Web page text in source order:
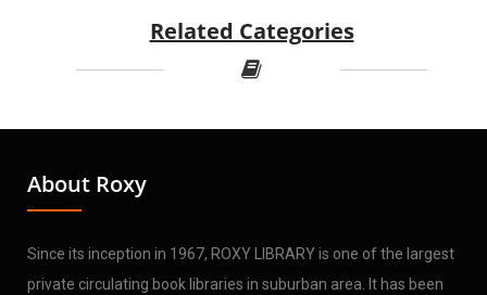
Related Categories
About Roxy
Since its inception in 1967, ROXY LIBRARY is one of the largest
private circulating book libraries in suburban area. It has been